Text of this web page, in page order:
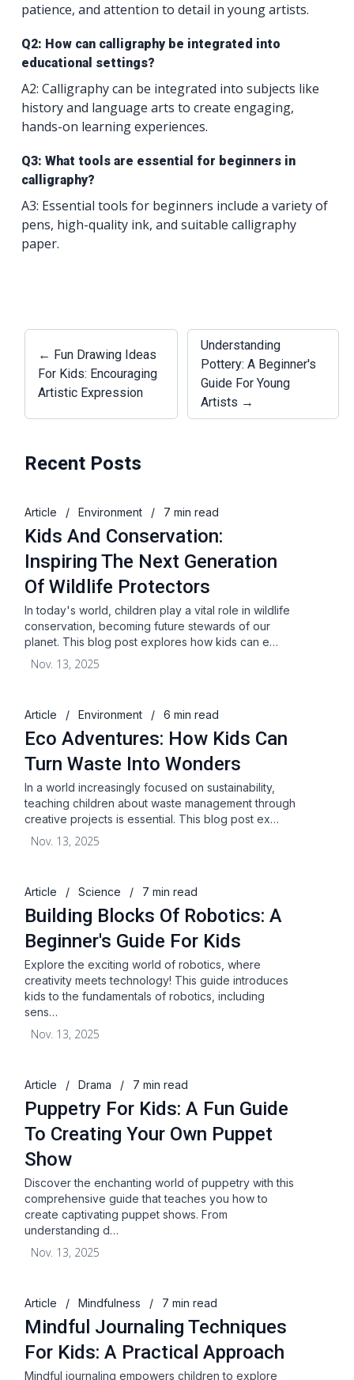
patience, and attention to detail in young artists.
Q2: How can calligraphy be integrated into
educational settings?
A2: Calligraphy can be integrated into subjects like
history and language arts to create engaging,
hands-on learning experiences.
Q3: What tools are essential for beginners in
calligraphy?
A3: Essential tools for beginners include a variety of
pens, high-quality ink, and suitable calligraphy
paper.
← Fun Drawing Ideas
For Kids: Encouraging
Artistic Expression
Understanding
Pottery: A Beginner's
Guide For Young
Artists →
Recent Posts
Article / Environment / 7 min read
Kids And Conservation:
Inspiring The Next Generation
Of Wildlife Protectors
In today's world, children play a vital role in wildlife
conservation, becoming future stewards of our
planet. This blog post explores how kids can e…
Nov. 13, 2025
Article / Environment / 6 min read
Eco Adventures: How Kids Can
Turn Waste Into Wonders
In a world increasingly focused on sustainability,
teaching children about waste management through
creative projects is essential. This blog post ex…
Nov. 13, 2025
Article / Science / 7 min read
Building Blocks Of Robotics: A
Beginner's Guide For Kids
Explore the exciting world of robotics, where
creativity meets technology! This guide introduces
kids to the fundamentals of robotics, including
sens…
Nov. 13, 2025
Article / Drama / 7 min read
Puppetry For Kids: A Fun Guide
To Creating Your Own Puppet
Show
Discover the enchanting world of puppetry with this
comprehensive guide that teaches you how to
create captivating puppet shows. From
understanding d…
Nov. 13, 2025
Article / Mindfulness / 7 min read
Mindful Journaling Techniques
For Kids: A Practical Approach
Mindful journaling empowers children to explore